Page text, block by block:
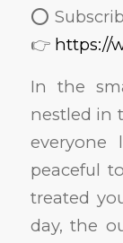
⭕️
👉 https://
In the
nestled in
everyone
peaceful
treated
day, the